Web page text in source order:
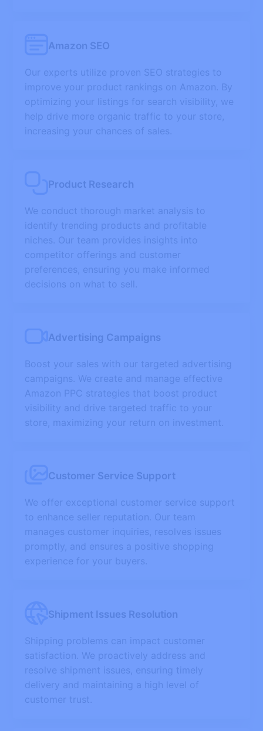
Amazon SEO
Our experts utilize proven SEO strategies to
improve your product rankings on Amazon. By
optimizing your listings for search visibility, we
help drive more organic traffic to your store,
increasing your chances of sales.
Product Research
We conduct thorough market analysis to
identify trending products and profitable
niches. Our team provides insights into
competitor offerings and customer
preferences, ensuring you make informed
decisions on what to sell.
Advertising Campaigns
Boost your sales with our targeted advertising
campaigns. We create and manage effective
Amazon PPC strategies that boost product
visibility and drive targeted traffic to your
store, maximizing your return on investment.
Customer Service Support
We offer exceptional customer service support
to enhance seller reputation. Our team
manages customer inquiries, resolves issues
promptly, and ensures a positive shopping
experience for your buyers.
Shipment Issues Resolution
Shipping problems can impact customer
satisfaction. We proactively address and
resolve shipment issues, ensuring timely
delivery and maintaining a high level of
customer trust.